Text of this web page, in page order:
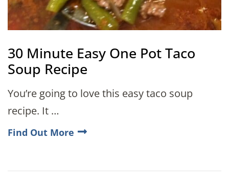
30 Minute Easy One Pot Taco
Soup Recipe
You’re going to love this easy taco soup
recipe. It …
Find Out More